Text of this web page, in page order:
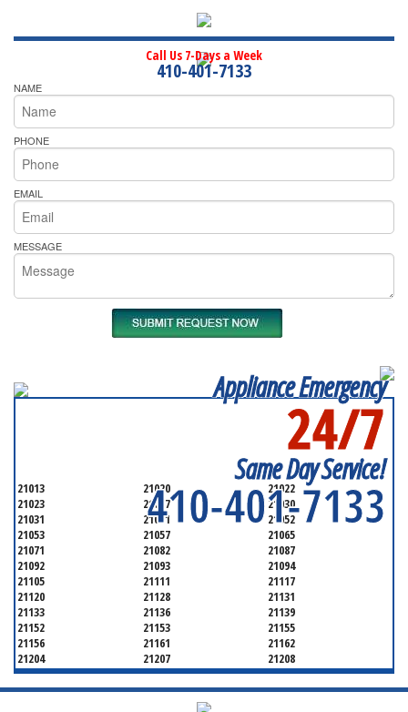
Call Us 7-Days a Week
410-401-7133
NAME
PHONE
EMAIL
MESSAGE
Appliance Emergency
24/7
Same Day Service!
410-401-7133
21013 21020
21022
21023
21027
21030
21031
21051
21052
21053
21057
21065
21071
21082
21087
21092
21093
21094
21105
21111
21117
21120
21128
21131
21133
21136
21139
21152
21153
21155
21156
21161
21162
21204
21207
21208
21219
21220
21221
21222
21227
21228